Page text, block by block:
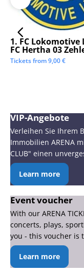
1. FC Lokomotive
FC Hertha 03
Tickets from9,00€
VIP-Angebote
Verleihen Sie Ihrem
Immobilien ARENA
CLUB" einen
Learn more
Event voucher
With our ARENA
concerts, plays,
you - this voucher is
Learn more